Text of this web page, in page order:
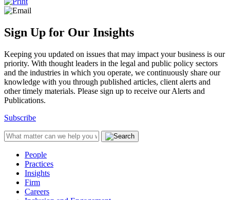
Sign Up for Our Insights
Keeping you updated on issues that may impact your business is our
priority. With thought leaders in the legal and public policy sectors
and the industries in which you operate, we continuously share our
knowledge with you through published articles, client alerts and
other timely materials. Please sign up to receive our Alerts and
Publications.
Subscribe
People
Practices
Insights
Firm
Careers